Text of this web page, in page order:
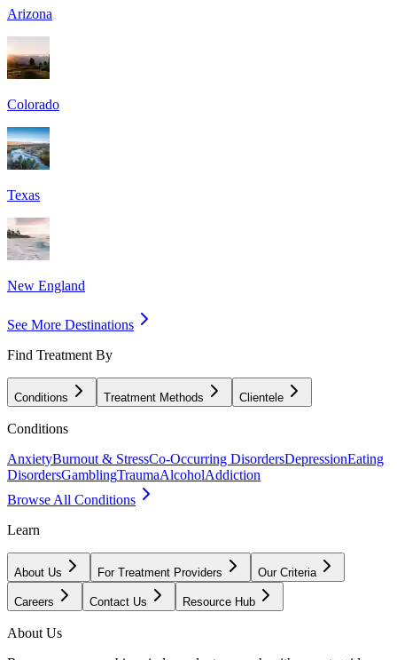
Arizona
Colorado
Texas
New England
See More Destinations
Find Treatment By
Conditions Treatment Methods Clientele
Conditions
AnxietyBurnout & StressCo-Occurring DisordersDepressionEating
DisordersGamblingTraumaAlcoholAddiction
Browse All Conditions
Learn
About Us For Treatment Providers Our Criteria
Careers Contact Us Resource Hub
About Us